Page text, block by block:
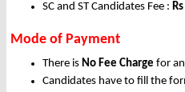
SC and ST Candidates Fee :
Mode of Payment
There is No Fee Charge for
Candidates have to fill the